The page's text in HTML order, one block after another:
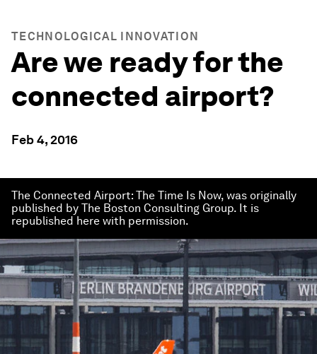
TECHNOLOGICAL INNOVATION
Are we ready for the
connected airport?
Feb 4, 2016
The Connected Airport: The Time Is Now, was originally
published by The Boston Consulting Group. It is
republished here with permission.